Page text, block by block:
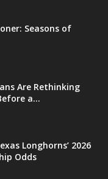
Seasons of
Are Rethinking
a...
Longhorns’ 2026
Odds